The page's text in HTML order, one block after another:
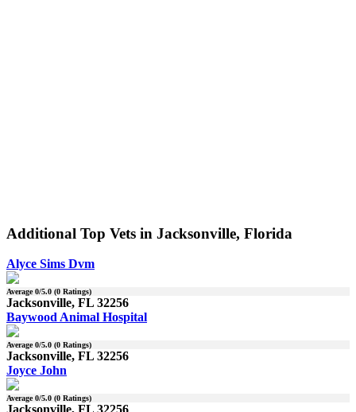
Additional Top Vets in Jacksonville, Florida
Alyce Sims Dvm
Average0/5.0 (0 Ratings)
Jacksonville, FL 32256
Baywood Animal Hospital
Average0/5.0 (0 Ratings)
Jacksonville, FL 32256
Joyce John
Average0/5.0 (0 Ratings)